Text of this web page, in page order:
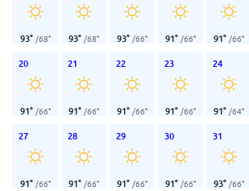
93° /68° 93° /68° 93° /66° 91° /66° 91° /66°
20
91° /66°
21
91° /66°
22
91° /66°
23
91° /66°
24
91° /64°
27
91° /66°
28
91° /66°
29
91° /66°
30
91° /66°
31
93° /66°